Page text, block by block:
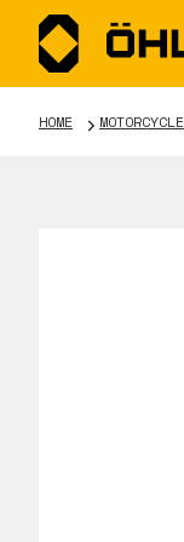
HOME MOTORCYCLE